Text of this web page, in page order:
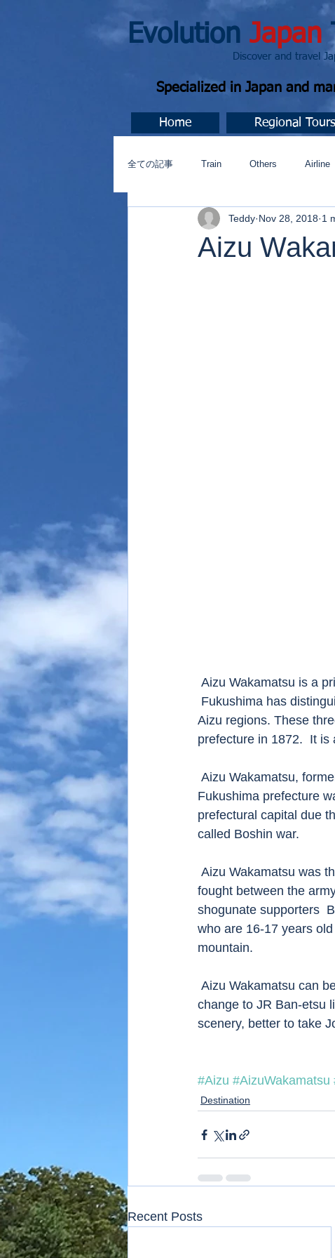
Evolution Japan
Discover and travel
Specialized in Japan and
Home Regional Tours
全ての記事 Train Others Airline
今すぐ始める コミュニ
Aizu
Teddy Nov 28, 2018 1
Fukushima has
Aizu regions. These
prefecture in 1872.  It
Fukushima prefecture
prefectural capital due
called Boshin war.
fought between the
shogunate supporters
who are 16-17 years
mountain.
change to JR Ban-etsu
scenery, better to take
#Aizu #AizuWakamatsu
Destination
Recent Posts